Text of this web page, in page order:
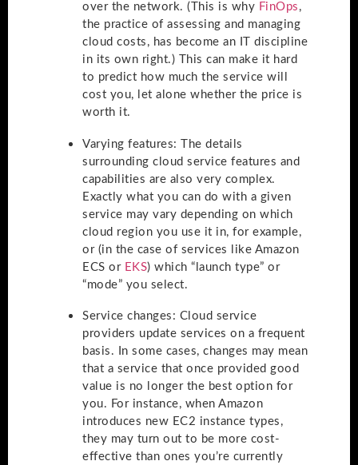
over the network. (This is why FinOps ,
the practice of assessing and managing
cloud costs, has become an IT discipline
in its own right.) This can make it hard
to predict how much the service will
cost you, let alone whether the price is
worth it.
Varying features: The details
surrounding cloud service features and
capabilities are also very complex.
Exactly what you can do with a given
service may vary depending on which
cloud region you use it in, for example,
or (in the case of services like Amazon
ECS or EKS) which “launch type” or
“mode” you select.
Service changes : Cloud service
providers update services on a frequent
basis. In some cases, changes may mean
that a service that once provided good
value is no longer the best option for
you. For instance, when Amazon
introduces new EC2 instance types,
they may turn out to be more cost-
effective than ones you’re currently